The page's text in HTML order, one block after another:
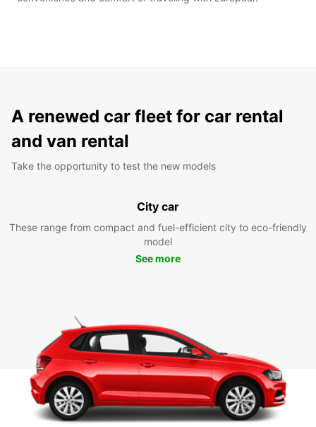
A renewed car fleet for car rental
and van rental
Take the opportunity to test the new models
City car
These range from compact and fuel-efficient city to eco-friendly
model
See more